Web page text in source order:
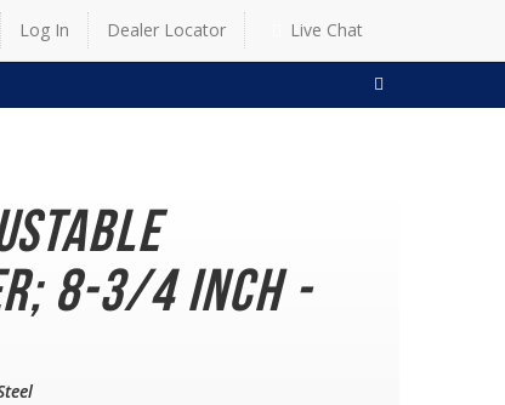
Log In Dealer Locator Live Chat
8-3/4 Inch -